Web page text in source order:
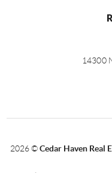
14300
2026©Cedar Haven Real